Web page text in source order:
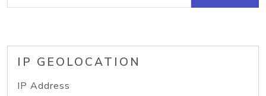
IP GEOLOCATION
IP Address